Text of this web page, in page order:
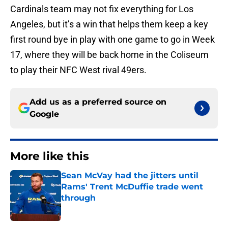
Cardinals team may not fix everything for Los
Angeles, but it’s a win that helps them keep a key
first round bye in play with one game to go in Week
17, where they will be back home in the Coliseum
to play their NFC West rival 49ers.
Add us as a preferred source on
Google
More like this
Sean McVay had the jitters until
Rams' Trent McDuffie trade went
through
Published by on Invalid Date